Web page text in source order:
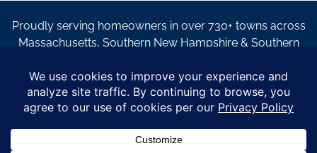
Proudly serving homeowners in over 730+ towns across
Massachusetts, Southern New Hampshire & Southern
By submitting a form, I acknowledge that I am interested in